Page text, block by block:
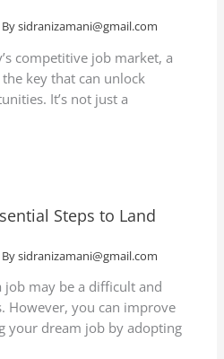
sidranizamani@gmail.com
competitive job market, a
key that can unlock
It’s not just a
Steps to Land
sidranizamani@gmail.com
may be a difficult and
However, you can improve
your dream job by adopting